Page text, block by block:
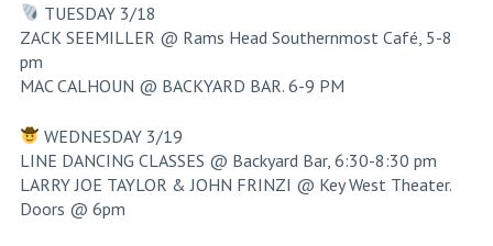
TUESDAY 3/18
ZACK SEEMILLER @ Rams Head Southernmost Café, 5-8
pm
MAC CALHOUN @ BACKYARD BAR. 6-9 PM
WEDNESDAY 3/19
LINE DANCING CLASSES @ Backyard Bar, 6:30-8:30 pm
LARRY JOE TAYLOR & JOHN FRINZI @ Key West Theater.
Doors @ 6pm